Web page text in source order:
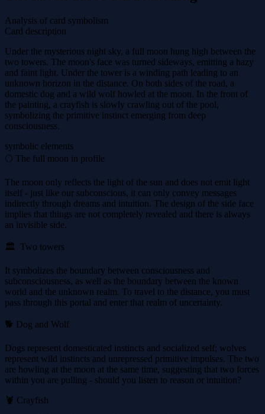
Analysis of card symbolism
Card description
Under the mysterious night sky, a full moon hung high between the
two towers. The moon's face was turned sideways, emitting a hazy
and faint light. Under the tower is a winding path leading to an
unknown horizon in the distance. On both sides of the road, a
domestic dog and a wild wolf howled at the moon. In the front of
the painting, a crayfish is slowly crawling out of the pool,
symbolizing the primitive instinct emerging from deep
consciousness.
symbolic elements
🌕 The full moon in profile
The moon only reflects the light of the sun and does not emit light
itself - just like our subconscious, it can only convey messages
indirectly through dreams and intuition. The design of the side face
implies that things are not completely revealed and there is always
an invisible side.
🏛 ️ Two towers
It symbolizes the boundary between consciousness and
subconsciousness, as well as the boundary between the known
world and the unknown realm. To travel to the distance, you must
pass through this portal and enter that realm of uncertainty.
🐕 Dog and Wolf
Dogs represent domesticated instincts and socialized self; wolves
represent wild instincts and unrepressed primitive impulses. The two
are howling at the moon at the same time, suggesting that two forces
within you are pulling - should you listen to reason or intuition?
🦞 Crayfish